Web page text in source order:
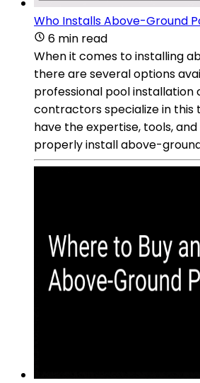
Who Installs Above-Ground
6 min read
When it comes to installing
there are several options
professional pool installation
contractors specialize in this
have the expertise, tools,
properly install above-